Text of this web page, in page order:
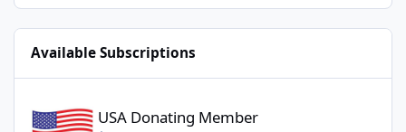
Available Subscriptions
USA Donating Member